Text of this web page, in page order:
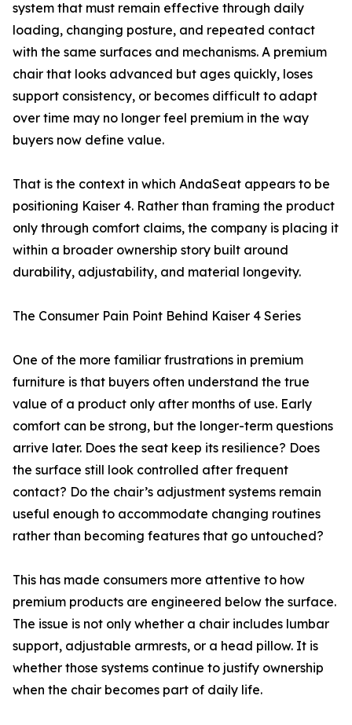
system that must remain effective through daily
loading, changing posture, and repeated contact
with the same surfaces and mechanisms. A premium
chair that looks advanced but ages quickly, loses
support consistency, or becomes difficult to adapt
over time may no longer feel premium in the way
buyers now define value.
That is the context in which AndaSeat appears to be
positioning Kaiser 4. Rather than framing the product
only through comfort claims, the company is placing it
within a broader ownership story built around
durability, adjustability, and material longevity.
The Consumer Pain Point Behind Kaiser 4 Series
One of the more familiar frustrations in premium
furniture is that buyers often understand the true
value of a product only after months of use. Early
comfort can be strong, but the longer-term questions
arrive later. Does the seat keep its resilience? Does
the surface still look controlled after frequent
contact? Do the chair’s adjustment systems remain
useful enough to accommodate changing routines
rather than becoming features that go untouched?
This has made consumers more attentive to how
premium products are engineered below the surface.
The issue is not only whether a chair includes lumbar
support, adjustable armrests, or a head pillow. It is
whether those systems continue to justify ownership
when the chair becomes part of daily life.